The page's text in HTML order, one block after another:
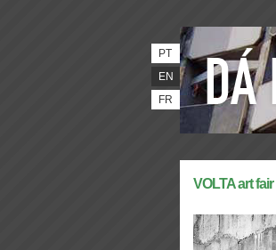
PT
EN
FR
VOLTA art